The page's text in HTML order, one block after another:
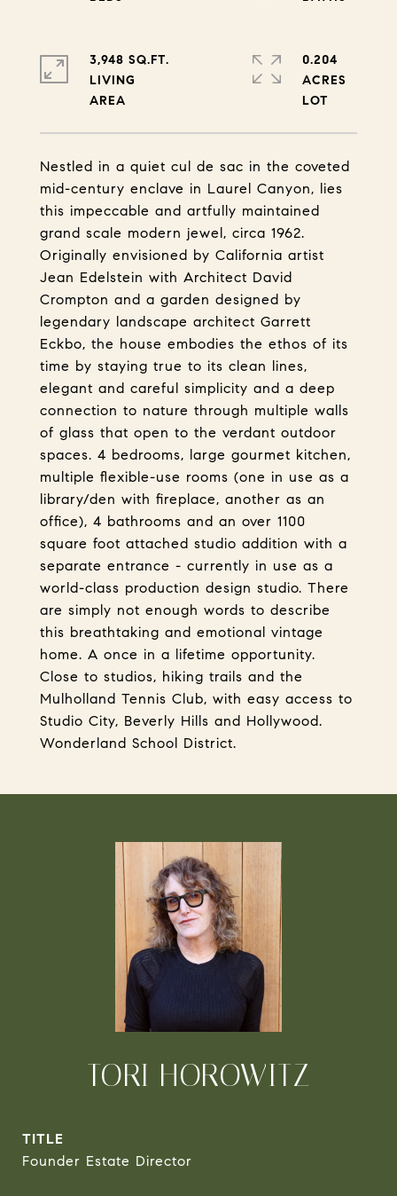
Nestled in a quiet cul de sac in the coveted
mid-century enclave in Laurel Canyon, lies
this impeccable and artfully maintained
grand scale modern jewel, circa 1962.
Originally envisioned by California artist
Jean Edelstein with Architect David
Crompton and a garden designed by
legendary landscape architect Garrett
Eckbo, the house embodies the ethos of its
time by staying true to its clean lines,
elegant and careful simplicity and a deep
connection to nature through multiple walls
of glass that open to the verdant outdoor
spaces. 4 bedrooms, large gourmet kitchen,
multiple flexible-use rooms (one in use as a
library/den with fireplace, another as an
office), 4 bathrooms and an over 1100
square foot attached studio addition with a
separate entrance - currently in use as a
world-class production design studio. There
are simply not enough words to describe
this breathtaking and emotional vintage
home. A once in a lifetime opportunity.
Close to studios, hiking trails and the
Mulholland Tennis Club, with easy access to
Studio City, Beverly Hills and Hollywood.
Wonderland School District.
3,948 SQ.FT.
LIVING
0.204
ACRES
TORI HOROWITZ
TITLE
Founder Estate Director